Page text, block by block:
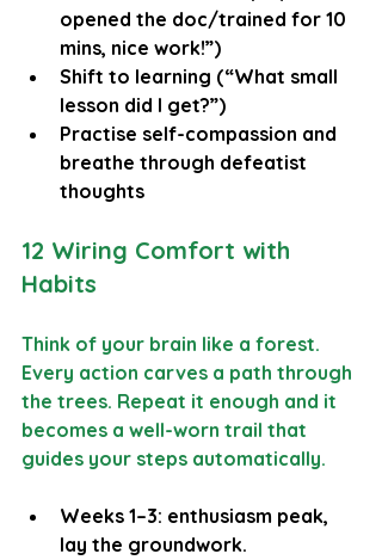
opened the doc/trained for 10
mins, nice work!”)
Shift to learning (“What small
lesson did I get?”)
Practise self-compassion and
breathe through defeatist
thoughts
12 Wiring Comfort with
Habits
Think of your brain like a forest.
Every action carves a path through
the trees. Repeat it enough and it
becomes a well-worn trail that
guides your steps automatically.
Weeks 1–3: enthusiasm peak,
lay the groundwork.